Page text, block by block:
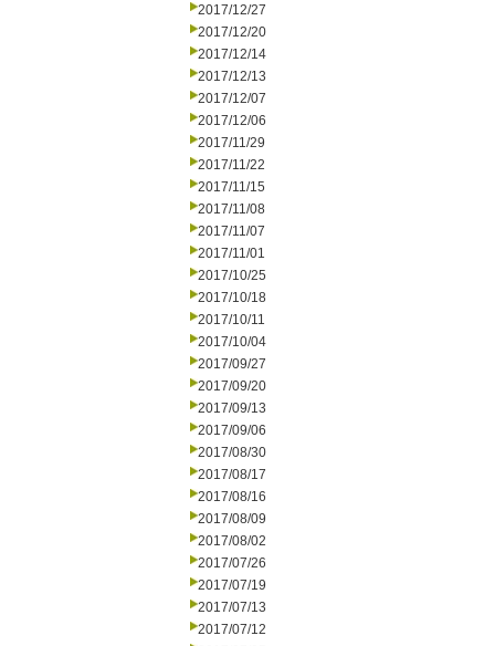
2017/12/27
2017/12/20
2017/12/14
2017/12/13
2017/12/07
2017/12/06
2017/11/29
2017/11/22
2017/11/15
2017/11/08
2017/11/07
2017/11/01
2017/10/25
2017/10/18
2017/10/11
2017/10/04
2017/09/27
2017/09/20
2017/09/13
2017/09/06
2017/08/30
2017/08/17
2017/08/16
2017/08/09
2017/08/02
2017/07/26
2017/07/19
2017/07/13
2017/07/12